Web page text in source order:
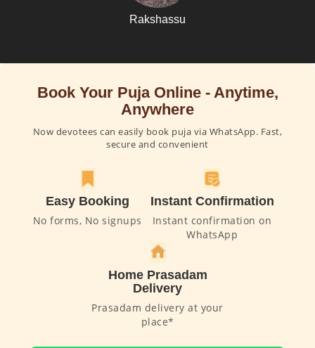
Rakshassu
Book Your Puja Online - Anytime,
Anywhere
Now devotees can easily book puja via WhatsApp. Fast,
secure and convenient
Easy Booking
No forms, No signups
Instant Confirmation
Instant confirmation on
WhatsApp
Home Prasadam
Delivery
Prasadam delivery at your
place*